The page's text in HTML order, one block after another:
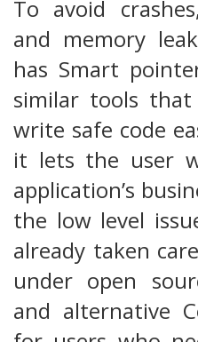
To avoid
and memory
has Smart
similar tools
write safe code
it lets the user
application’s
the low level
already taken
under open
and alternative